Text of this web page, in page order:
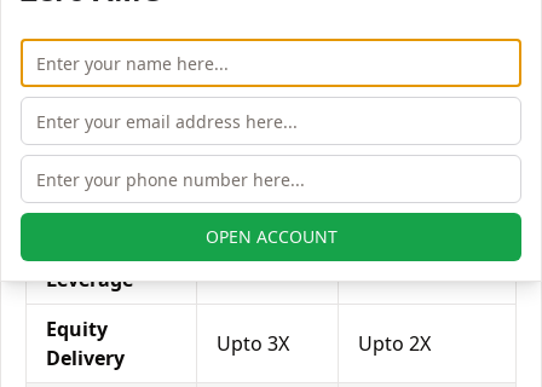
for every $1 or Rs.1 of their share capital, the trader
receives $500 or Rs.500 to trade with. This concept is
expected in stock and forex trading, and many
brokers provide even more than 1:500 leverage to
attract more customers to use their services and
trade through them.
Leverage
Tradeswift Compositedge
Equity
Delivery
Upto 3X Upto 2X
OPEN ACCOUNT